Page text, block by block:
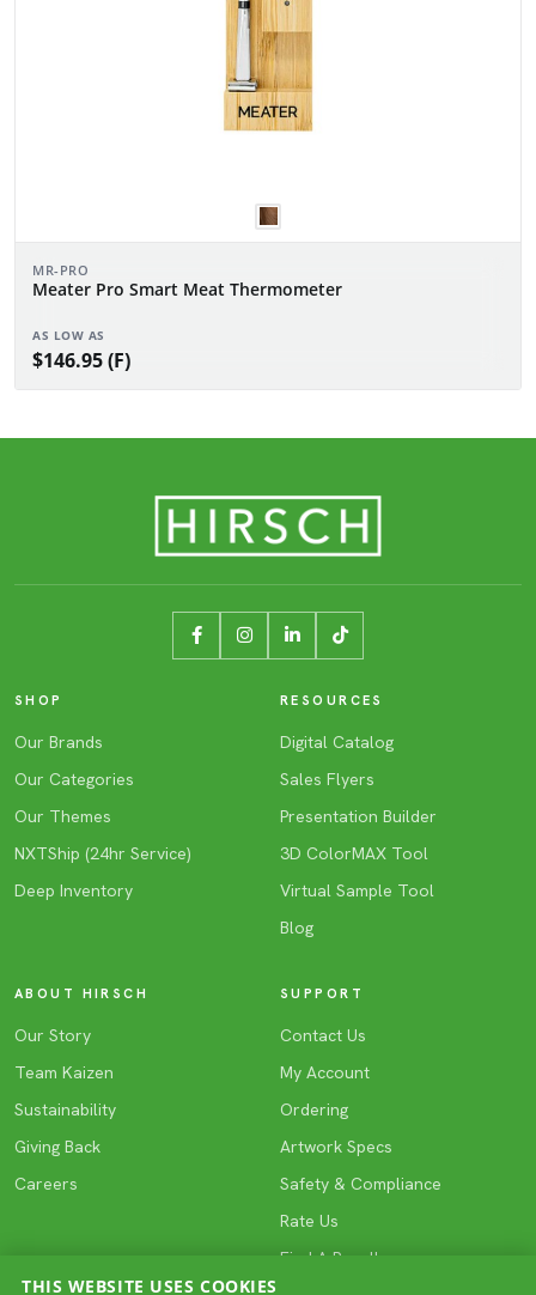
MR-PRO
Meater Pro Smart Meat Thermometer
AS LOW AS
$146.95 (F)
SHOP
Our Brands
Our Categories
Our Themes
NXTShip (24hr Service)
Deep Inventory
RESOURCES
Digital Catalog
Sales Flyers
Presentation Builder
3D ColorMAX Tool
Virtual Sample Tool
Blog
ABOUT HIRSCH
Our Story
Team Kaizen
Sustainability
Giving Back
Careers
SUPPORT
Contact Us
My Account
Ordering
Artwork Specs
Safety & Compliance
Rate Us
Find A Reseller
THIS WEBSITE USES COOKIES